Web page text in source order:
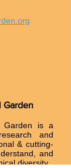
Garden
Garden is a
and
& cutting-
and
diversity.